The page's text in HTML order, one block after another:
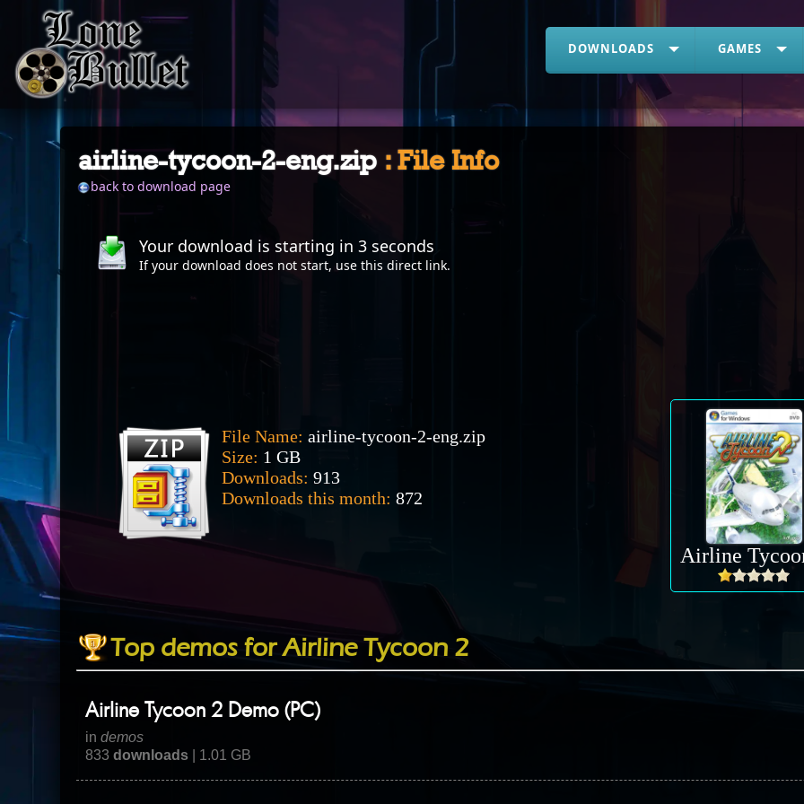
DOWNLOADS GAMES
airline-tycoon-2-eng.zip : File Info
back to download page
Your download is starting in2 seconds
If your download does not start, use thisdirect link.
File Name: airline-tycoon-2-eng.zip
Size: 1 GB
Downloads: 913
Downloads this month: 872
Airline
Top demos for Airline Tycoon 2
Airline Tycoon 2 Demo (PC)
indemos
833downloads | 1.01 GB